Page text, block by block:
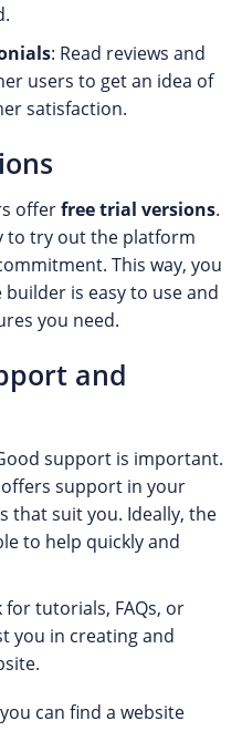
: Read reviews and
users to get an idea of
satisfaction.
offerfree trial versions.
to try out the platform
This way, you
is easy to use and
you need.
and
support is important.
support in your
that suit you. Ideally, the
to help quickly and
for tutorials, FAQs, or
you in creating and
can find a website